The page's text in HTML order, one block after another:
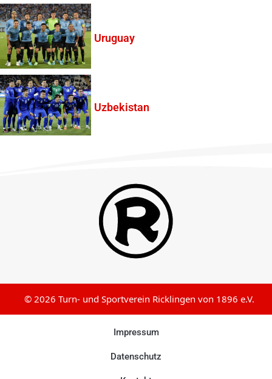
Uruguay
Uzbekistan
© 2026 Turn- und Sportverein Ricklingen von 1896 e.V.
Impressum
Datenschutz